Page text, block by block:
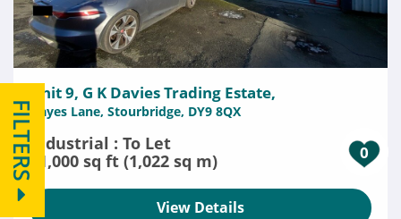
FILTERS 0
Unit 9, G K Davies Trading Estate,
Hayes Lane, Stourbridge, DY9 8QX
Industrial : To Let
11,000 sq ft (1,022 sq m)
View Details